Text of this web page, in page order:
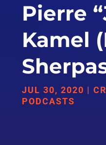
Pierre
Kamel
JUL 30, 2020 |
PODCASTS